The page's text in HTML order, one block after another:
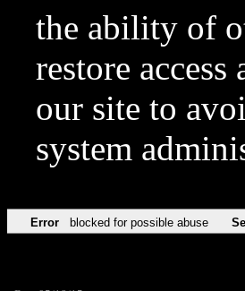
the ability of
restore
our site to
system
Error blocked for possible abuse